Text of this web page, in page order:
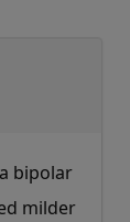
bipolar
milder